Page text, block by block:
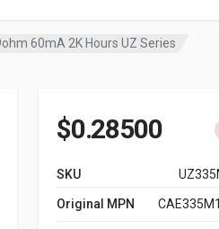
60mA 2K Hours UZ Series
$0.28500
SKU
Original MPN